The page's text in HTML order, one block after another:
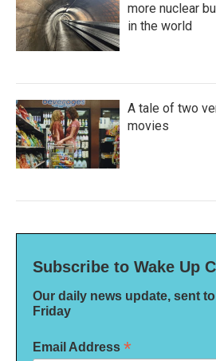
more nuclear
in the world
A tale of two
movies
Subscribe to Wake Up
Our daily news update, sent
Friday
Email Address *